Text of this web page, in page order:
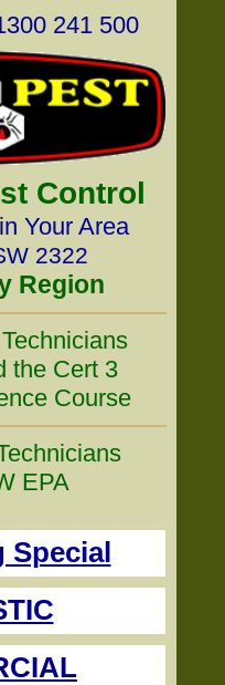
241 500
Control
Your Area
2322
Region
the Cert 3
Course
EPA
Special